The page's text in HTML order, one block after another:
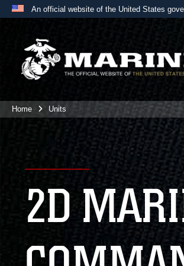
An official website of the United States
A
website belongs to an
the United States.
Home Units
2D